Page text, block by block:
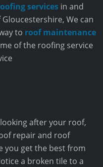
servicesin and
We can
to roof maintenance
of the roofing service
after your roof,
repair and roof
you get the best from
a broken tile to a